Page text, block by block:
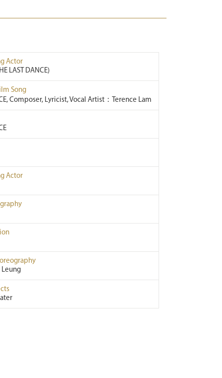
Actor
LAST DANCE)
Song
Composer, Lyricist, Vocal Artist：Terence Lam
Actor
Leung